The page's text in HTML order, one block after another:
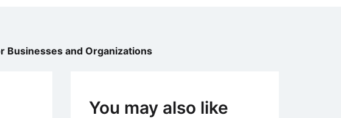
Businesses and Organizations
You may also like